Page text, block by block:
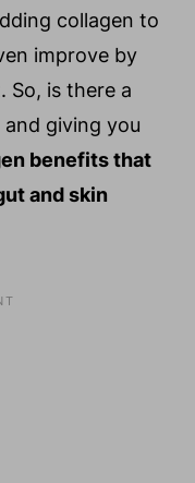
collagen to
improve by
So, is there a
giving you
benefits that
and skin